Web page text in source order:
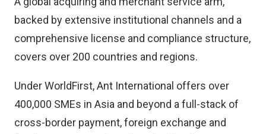
backed by extensive institutional channels and a
comprehensive license and compliance structure,
covers over 200 countries and regions.
Under WorldFirst, Ant International offers over
400,000 SMEs in Asia and beyond a full-stack of
cross-border payment, foreign exchange and